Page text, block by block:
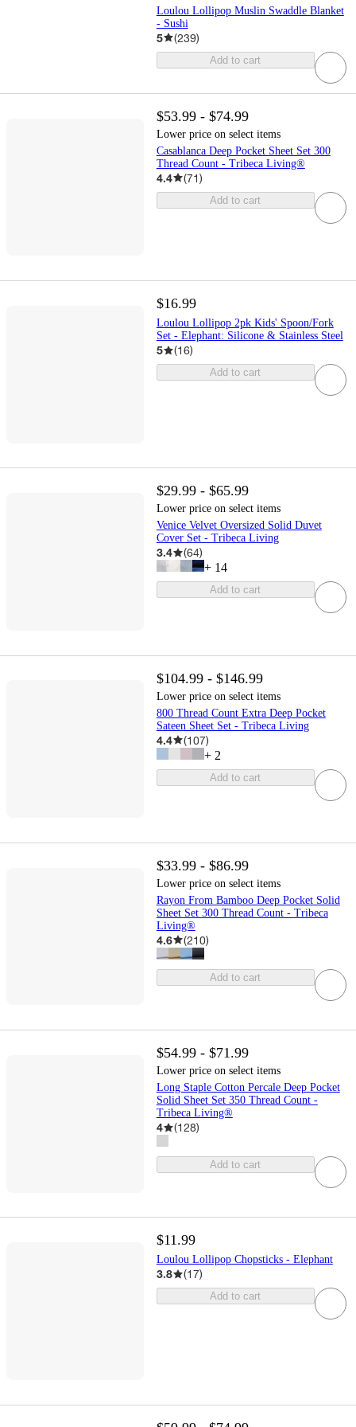
Loulou Lollipop Muslin Swaddle Blanket
- Sushi
5 (239)
Add to cart
$53.99 - $74.99
Lower price on select items
Casablanca Deep Pocket Sheet Set 300
Thread Count - Tribeca Living®
4.4 (71)
Add to cart
$16.99
Loulou Lollipop 2pk Kids' Spoon/Fork
Set - Elephant: Silicone & Stainless Steel
5 (16)
Add to cart
$29.99 - $65.99
Lower price on select items
Venice Velvet Oversized Solid Duvet
Cover Set - Tribeca Living
3.4 (64)
+ 14
Add to cart
$104.99 - $146.99
Lower price on select items
800 Thread Count Extra Deep Pocket
Sateen Sheet Set - Tribeca Living
4.4 (107)
+ 2
Add to cart
$33.99 - $86.99
Lower price on select items
Rayon From Bamboo Deep Pocket Solid
Sheet Set 300 Thread Count - Tribeca
Living®
4.6 (210)
Add to cart
$54.99 - $71.99
Lower price on select items
Long Staple Cotton Percale Deep Pocket
Solid Sheet Set 350 Thread Count -
Tribeca Living®
4 (128)
Add to cart
$11.99
Loulou Lollipop Chopsticks - Elephant
3.8 (17)
Add to cart